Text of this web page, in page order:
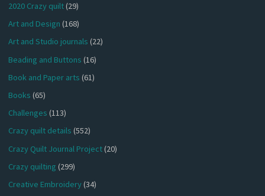
2020 Crazy quilt(29)
Art and Design (168)
Art and Studio journals (22)
Beading and Buttons (16)
Book and Paper arts (61)
Books (65)
Challenges (113)
Crazy quilt details (552)
Crazy Quilt Journal Project(20)
Crazy quilting (299)
Creative Embroidery(34)